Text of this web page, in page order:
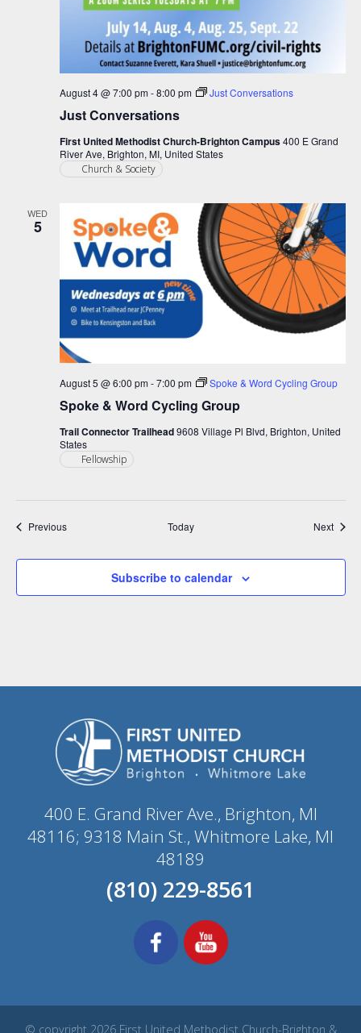
Just Conversations
August 4 @ 7:00 pm-8:00 pm Just Conversations
First United Methodist Church-Brighton Campus400 E Grand
River Ave, Brighton, MI, United States
Church & Society
WED
5
Spoke & Word Cycling Group
August 5 @ 6:00 pm-7:00 pm Spoke & Word Cycling Group
Trail Connector Trailhead9608 Village Pl Blvd, Brighton, United
States
Fellowship
PreviousEvents Today Next
Subscribe to calendar
400 E. Grand River Ave., Brighton, MI
48116; 9318 Main St., Whitmore Lake, MI
48189
(810) 229-8561
© copyright 2026 First United Methodist Church-Brighton &